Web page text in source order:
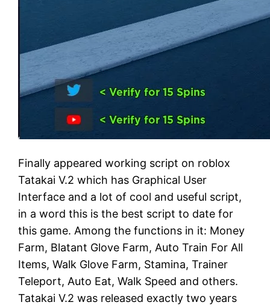
Finally appeared working script on roblox
Tatakai V.2 which has Graphical User
Interface and a lot of cool and useful script,
in a word this is the best script to date for
this game. Among the functions in it: Money
Farm, Blatant Glove Farm, Auto Train For All
Items, Walk Glove Farm, Stamina, Trainer
Teleport, Auto Eat, Walk Speed and others.
Tatakai V.2 was released exactly two years